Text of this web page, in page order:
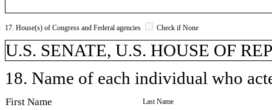
17. House(s) of Congress and Federal agencies Check if None
U.S. SENATE, U.S. HOUSE OF
18. Name of each individual who
First Name Last Name